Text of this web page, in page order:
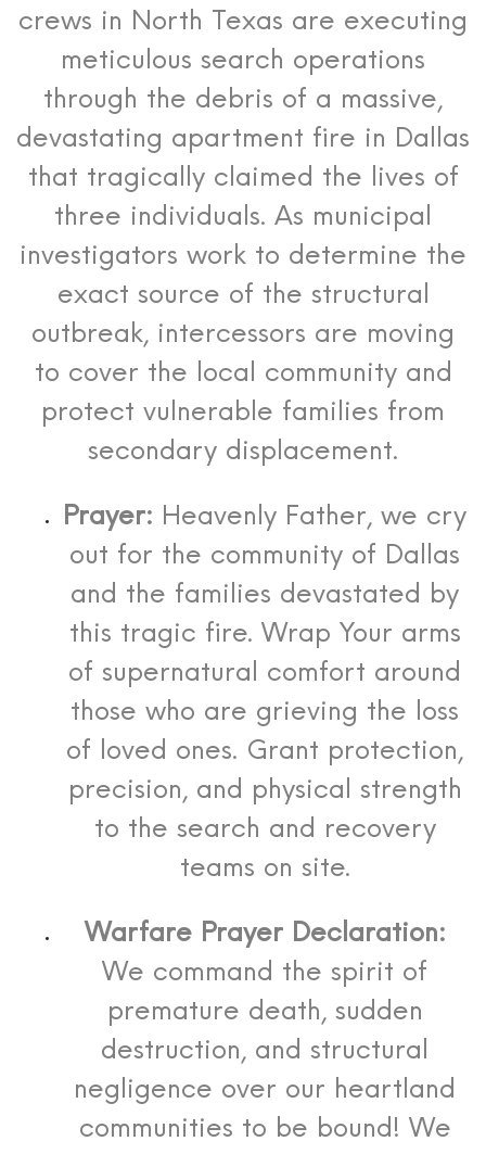
crews in North Texas are executing
meticulous search operations
through the debris of a massive,
devastating apartment fire in Dallas
that tragically claimed the lives of
three individuals. As municipal
investigators work to determine the
exact source of the structural
outbreak, intercessors are moving
to cover the local community and
protect vulnerable families from
secondary displacement.
Prayer: Heavenly Father, we cry
out for the community of Dallas
and the families devastated by
this tragic fire. Wrap Your arms
of supernatural comfort around
those who are grieving the loss
of loved ones. Grant protection,
precision, and physical strength
to the search and recovery
teams on site.
Warfare Prayer Declaration:
We command the spirit of
premature death, sudden
destruction, and structural
negligence over our heartland
communities to be bound! We